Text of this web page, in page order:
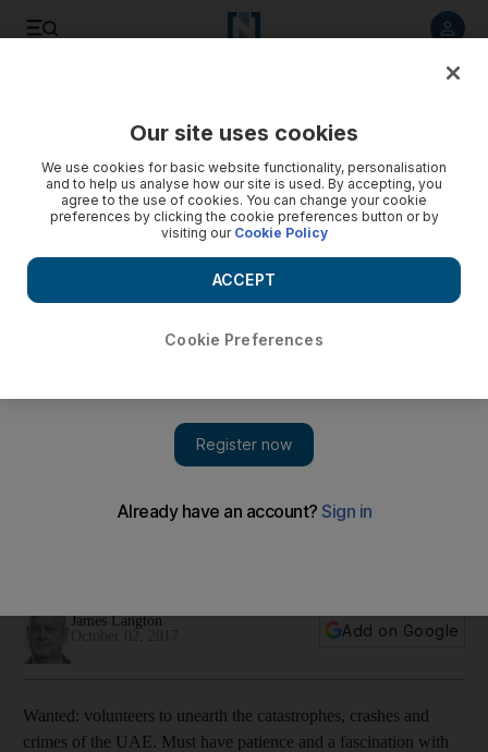
true crime tales of the UAE
James Langton
Add on Google
Wanted: volunteers to unearth the catastrophes, crashes and
crimes of the UAE. Must have patience and a fascination with
Our site uses cookies
We use cookies for basic website functionality, personalisation
and to help us analyse how our site is used. By accepting, you
agree to the use of cookies. You can change your cookie
preferences by clicking the cookie preferences button or by
visiting our Cookie Policy
Cookie Preferences
ACCEPT